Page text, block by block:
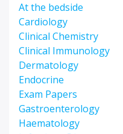
At the bedside
Cardiology
Clinical Chemistry
Clinical Immunology
Dermatology
Endocrine
Exam Papers
Gastroenterology
Haematology